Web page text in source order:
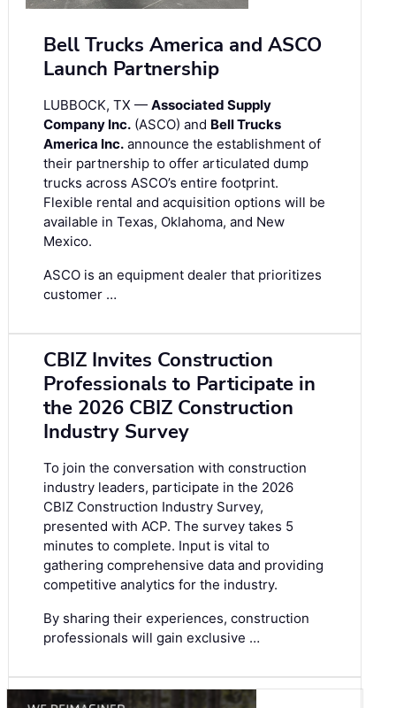
Bell Trucks America and ASCO
Launch Partnership
LUBBOCK, TX — Associated Supply
Company Inc. (ASCO) and Bell Trucks
America Inc. announce the establishment of
their partnership to offer articulated dump
trucks across ASCO’s entire footprint.
Flexible rental and acquisition options will be
available in Texas, Oklahoma, and New
Mexico.
ASCO is an equipment dealer that prioritizes
customer …
CBIZ Invites Construction
Professionals to Participate in
the 2026 CBIZ Construction
Industry Survey
To join the conversation with construction
industry leaders, participate in the 2026
CBIZ Construction Industry Survey,
presented with ACP. The survey takes 5
minutes to complete. Input is vital to
gathering comprehensive data and providing
competitive analytics for the industry.
By sharing their experiences, construction
professionals will gain exclusive …